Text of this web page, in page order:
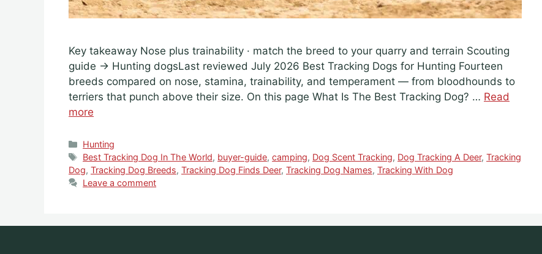
Key takeaway Nose plus trainability · match the breed to your quarry and terrain Scouting
guide → Hunting dogsLast reviewed July 2026 Best Tracking Dogs for Hunting Fourteen
breeds compared on nose, stamina, trainability, and temperament — from bloodhounds to
terriers that punch above their size. On this page What Is The Best Tracking Dog? … Read
more
Categories
Hunting
Tags
Best Tracking Dog In The World, buyer-guide,camping, Dog Scent Tracking, Dog Tracking A Deer,Tracking
Dog, Tracking Dog Breeds, Tracking Dog Finds Deer, Tracking Dog Names, Tracking With Dog
Leave a comment